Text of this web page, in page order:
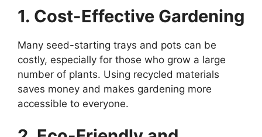
1. Cost-Effective Gardening
Many seed-starting trays and pots can be
costly, especially for those who grow a large
number of plants. Using recycled materials
saves money and makes gardening more
accessible to everyone.